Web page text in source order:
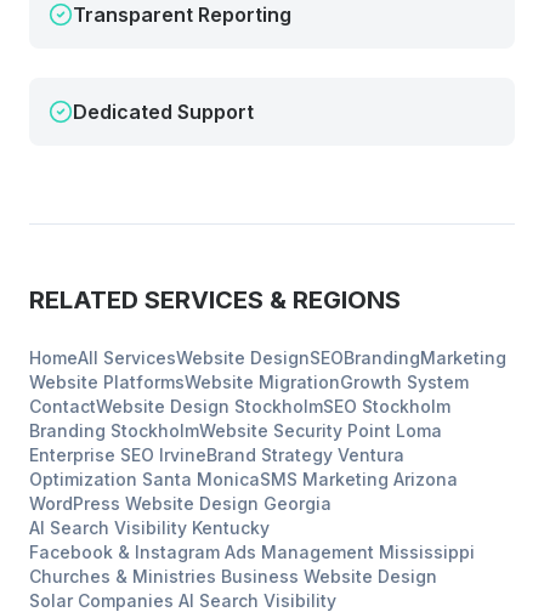
Transparent Reporting
Dedicated Support
RELATED SERVICES & REGIONS
HomeAll ServicesWebsite DesignSEOBrandingMarketing
Website PlatformsWebsite MigrationGrowth System
ContactWebsite Design StockholmSEO Stockholm
Branding StockholmWebsite Security Point Loma
Enterprise SEO IrvineBrand Strategy Ventura
Optimization Santa MonicaSMS Marketing Arizona
WordPress Website Design Georgia
AI Search Visibility Kentucky
Facebook & Instagram Ads Management Mississippi
Churches & Ministries Business Website Design
Solar Companies AI Search Visibility